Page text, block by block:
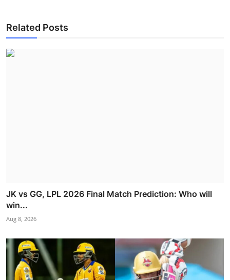
Related Posts
JK vs GG, LPL 2026 Final Match Prediction: Who will
win...
Aug 8, 2026